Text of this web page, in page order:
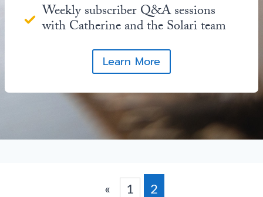
Weekly subscriber Q&A sessions
with Catherine and the Solari team
Learn More
« 1 2